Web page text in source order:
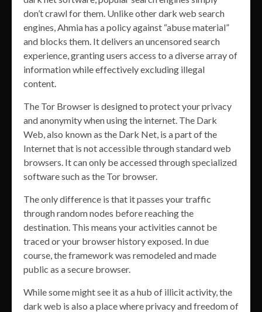
don’t crawl for them. Unlike other dark web search
engines, Ahmia has a policy against “abuse material”
and blocks them. It delivers an uncensored search
experience, granting users access to a diverse array of
information while effectively excluding illegal
content.
The Tor Browser is designed to protect your privacy
and anonymity when using the internet. The Dark
Web, also known as the Dark Net, is a part of the
Internet that is not accessible through standard web
browsers. It can only be accessed through specialized
software such as the Tor browser.
The only difference is that it passes your traffic
through random nodes before reaching the
destination. This means your activities cannot be
traced or your browser history exposed. In due
course, the framework was remodeled and made
public as a secure browser.
While some might see it as a hub of illicit activity, the
dark web is also a place where privacy and freedom of